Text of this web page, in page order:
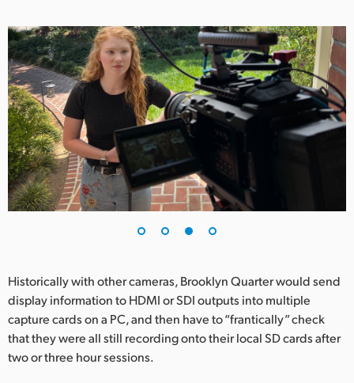
Historically with other cameras, Brooklyn Quarter would send
display information to HDMI or SDI outputs into multiple
capture cards on a PC, and then have to “frantically” check
that they were all still recording onto their local SD cards after
two or three hour sessions.